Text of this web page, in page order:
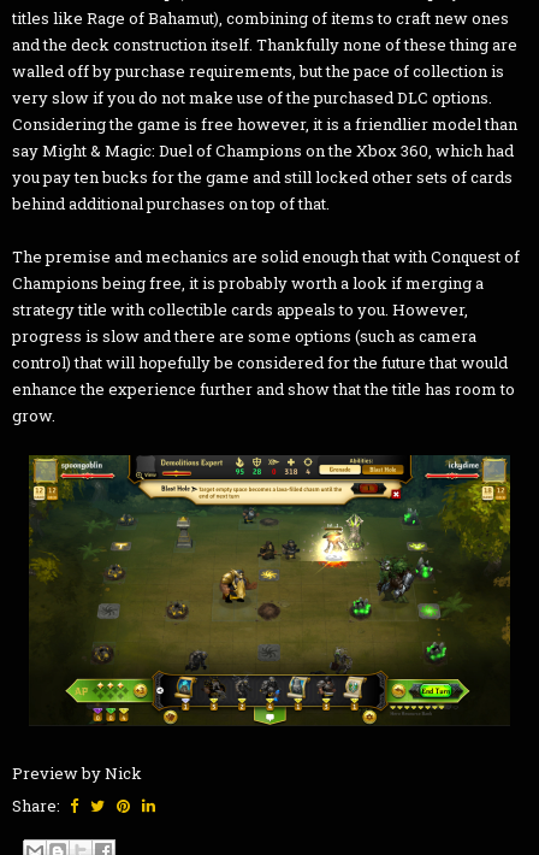
titles like Rage of Bahamut), combining of items to craft new ones
and the deck construction itself. Thankfully none of these thing are
walled off by purchase requirements, but the pace of collection is
very slow if you do not make use of the purchased DLC options.
Considering the game is free however, it is a friendlier model than
say Might & Magic: Duel of Champions on the Xbox 360, which had
you pay ten bucks for the game and still locked other sets of cards
behind additional purchases on top of that.
The premise and mechanics are solid enough that with Conquest of
Champions being free, it is probably worth a look if merging a
strategy title with collectible cards appeals to you. However,
progress is slow and there are some options (such as camera
control) that will hopefully be considered for the future that would
enhance the experience further and show that the title has room to
grow.
Preview by Nick
Share: